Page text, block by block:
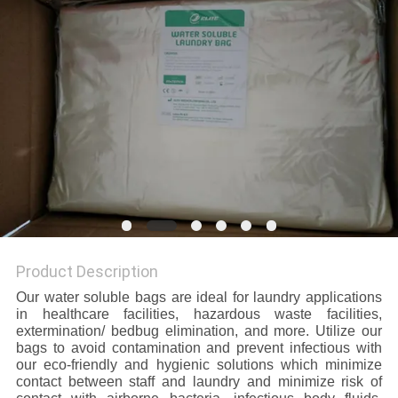
Product Description
Our water soluble bags are ideal for laundry applications
in healthcare facilities, hazardous waste facilities,
extermination/ bedbug elimination, and more. Utilize our
bags to avoid contamination and prevent infectious with
our eco-friendly and hygienic solutions which minimize
contact between staff and laundry and minimize risk of